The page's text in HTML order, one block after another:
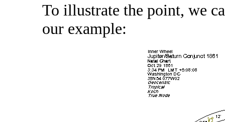
To illustrate the point, we
our example: